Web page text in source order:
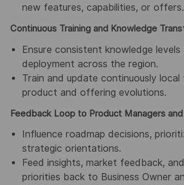
new features, capabilities, or offers.
Continuous Training and Knowledge
Ensure consistent knowledge
deployment across the region.
Train and update continuously local
product and offering evolutions.
Feedback Loop to Product Managers
Influence roadmap decisions,
strategic orientations.
Feed insights, market feedback,
priorities back to Business Owner